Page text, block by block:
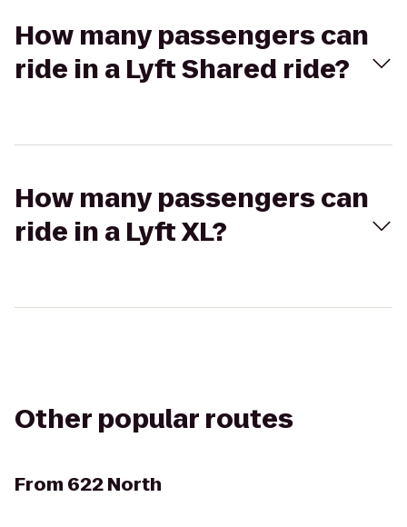
How many passengers can
ride in a Lyft Shared ride?
How many passengers can
ride in a Lyft XL?
Other popular routes
From 622 North